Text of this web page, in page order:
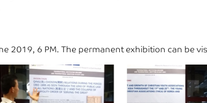
2019, 6 PM. The permanent exhibition can be